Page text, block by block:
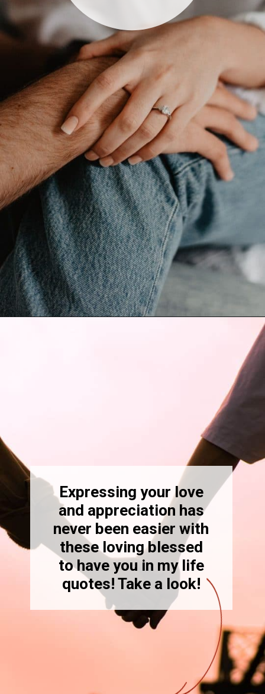
https://quotement.com/blessed-to-have-you-in-my-life/
Expressing your love
and appreciation has
never been easier with
these loving blessed
to have you in my life
quotes! Take a look!